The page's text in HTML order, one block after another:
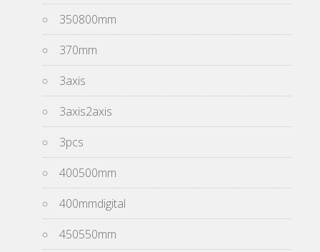
350800mm
370mm
3axis
3axis2axis
3pcs
400500mm
400mmdigital
450550mm